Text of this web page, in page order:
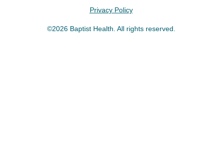
Privacy Policy
©2026 Baptist Health. All rights reserved.